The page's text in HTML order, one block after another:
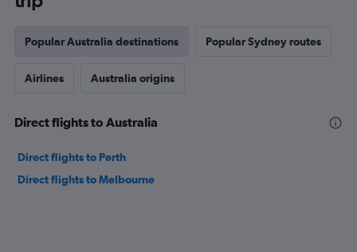
Popular Australia destinations Popular Sydney routes
Airlines Australia origins
Direct flights to Australia
Direct flights to Perth
Direct flights to Melbourne